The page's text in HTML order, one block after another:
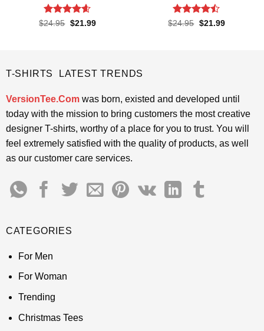
Rated4.6
$24.95 Original
$21.99Current
Rated
$24.95 Original
$21.99Current
T-SHIRTS LATEST TRENDS
VersionTee.Comwas born, existed and developed until
today with the mission to bring customers the most creative
designer T-shirts, worthy of a place for you to trust. You will
feel extremely satisfied with the quality of products, as well
as our customer care services.
CATEGORIES
For Men
For Woman
Trending
Christmas Tees